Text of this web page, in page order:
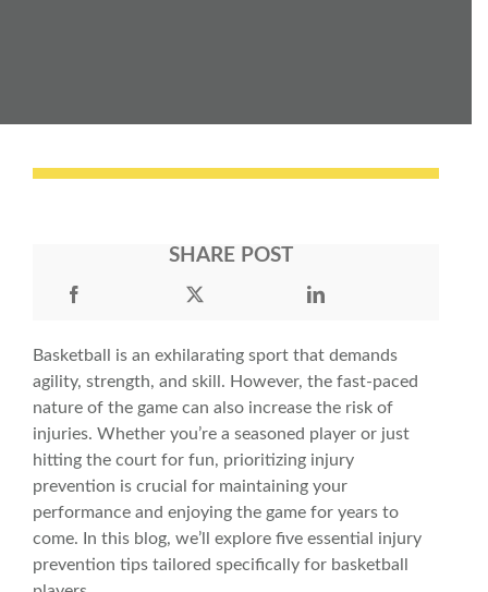
SHARE POST
Basketball is an exhilarating sport that demands
agility, strength, and skill. However, the fast-paced
nature of the game can also increase the risk of
injuries. Whether you’re a seasoned player or just
hitting the court for fun, prioritizing injury
prevention is crucial for maintaining your
performance and enjoying the game for years to
come. In this blog, we’ll explore five essential injury
prevention tips tailored specifically for basketball